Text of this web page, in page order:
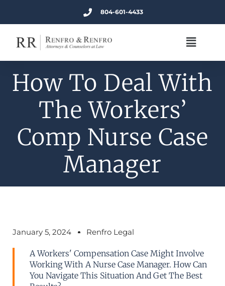
804-601-4433
How To Deal With
The Workers’
Comp Nurse Case
Manager
January 5, 2024 Renfro Legal
A Workers' Compensation Case Might Involve
Working With A Nurse Case Manager. How Can
You Navigate This Situation And Get The Best